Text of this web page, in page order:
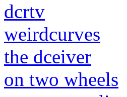
dcrtv
weirdcurves
the dceiver
on two wheels